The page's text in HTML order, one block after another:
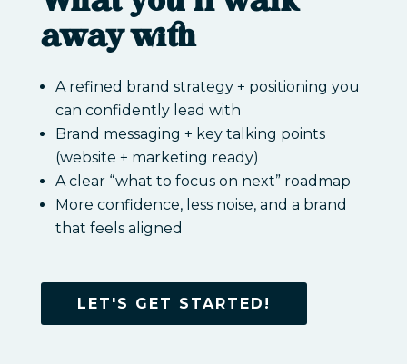
away with
A refined brand strategy + positioning you
can confidently lead with
Brand messaging + key talking points
(website + marketing ready)
A clear “what to focus on next” roadmap
More confidence, less noise, and a brand
that feels aligned
LET'S GET STARTED!